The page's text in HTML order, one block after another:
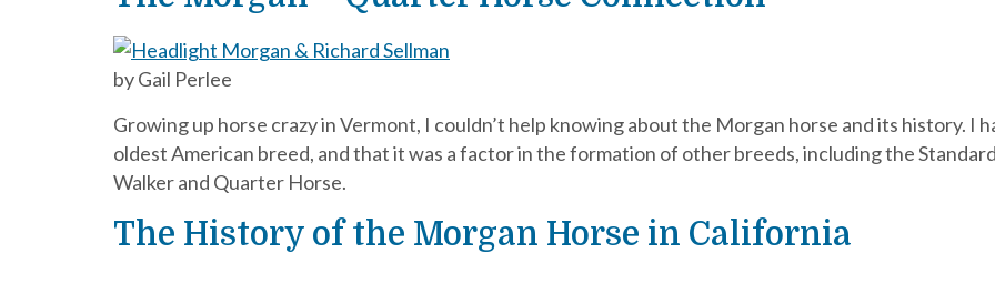
by Gail Perlee
Growing up horse crazy in Vermont, I couldn’t help knowing about the Morgan horse and its history. I
oldest American breed, and that it was a factor in the formation of other breeds, including the
Walker and Quarter Horse.
The History of the Morgan Horse in California